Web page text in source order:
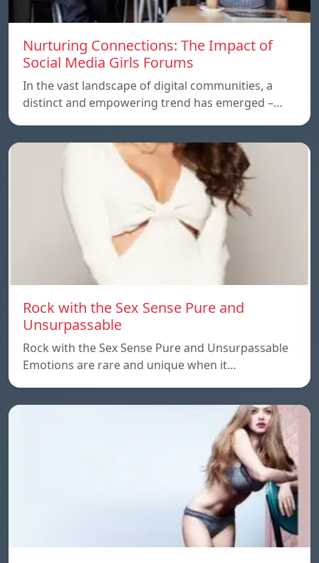
Nurturing Connections: The Impact of
Social Media Girls Forums
In the vast landscape of digital communities, a
distinct and empowering trend has emerged –…
Rock with the Sex Sense Pure and
Unsurpassable
Rock with the Sex Sense Pure and Unsurpassable
Emotions are rare and unique when it…